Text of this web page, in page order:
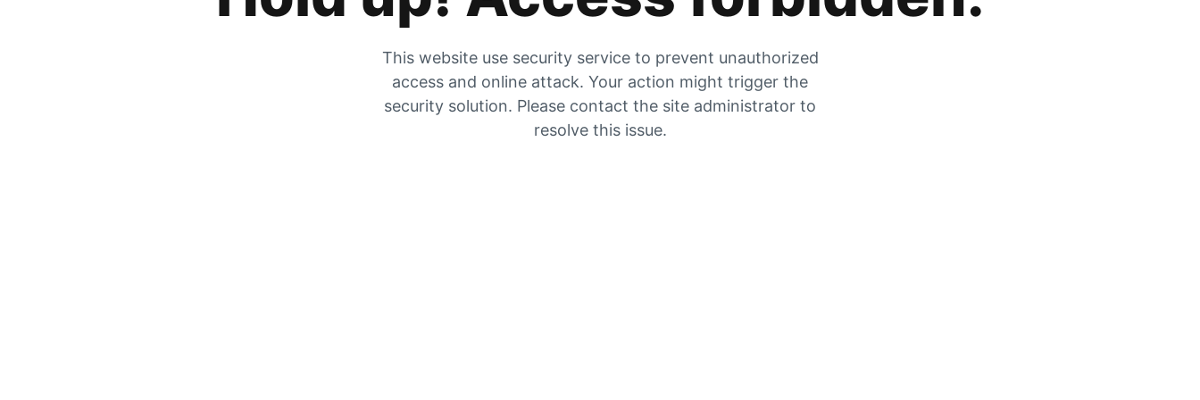
This website use security service to prevent unauthorized
access and online attack. Your action might trigger the
security solution. Please contact the site administrator to
resolve this issue.